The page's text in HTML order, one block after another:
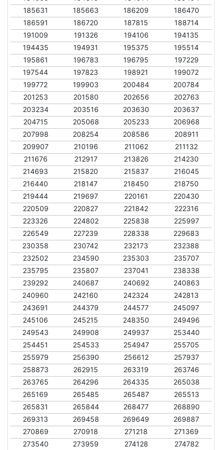
185631
185663 186209
186470
186591
186720 187815
188714
191009
191326 194106
194135
194435
194931 195375
195514
195861
196783 196795
197229
197544
197823 198921
199072
199772
199903 200484
200784
201253
201580 202656
202763
203234
203516 203630
203637
204715
205068 205233
206968
207998
208254 208586
208911
209907
210196 211062
211132
211676
212917 213826
214230
214693
215820 215837
216045
216440
218147 218450
218750
219444
219697 220161
220430
220509
220827 221842
222316
223326
224802 225838
225997
226549
227239 228338
229683
230358
230742 232173
232388
232502
234590 235303
235707
235795
235807 237041
238338
239292
240687 240692
240863
240960
242160 242324
242813
243691
244379 244577
245097
245106
245215 248350
249496
249543
249908 249937
253440
254451
254533 254947
255705
255979
256390 256612
257937
258873
262915 263319
263746
263765
264296 264335
265038
265169
265485 265487
265513
265831
265844 268477
268890
269313
269458 269649
269887
270869
270918 271218
271369
273540
273959 274128
274782